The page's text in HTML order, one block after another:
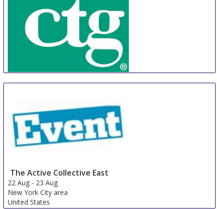
The Active Collective East
22 Aug - 23 Aug
New York City area
United States